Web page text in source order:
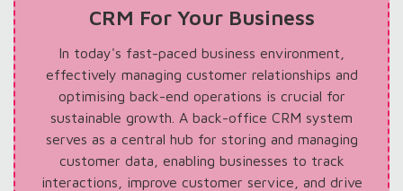
CRM For Your Business
In today's fast-paced business environment,
effectively managing customer relationships and
optimising back-end operations is crucial for
sustainable growth. A back-office CRM system
serves as a central hub for storing and managing
customer data, enabling businesses to track
interactions, improve customer service, and drive